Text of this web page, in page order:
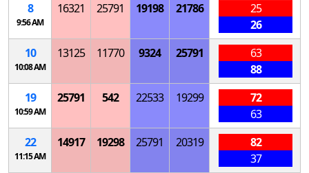
8
9:56 AM
16321 25791 19198 21786
25
26
10
10:08 AM
13125 11770 9324 25791
63
88
19
10:59 AM
25791 542 22533 19299
72
63
22
11:15 AM
14917 19298 25791 20319
82
37